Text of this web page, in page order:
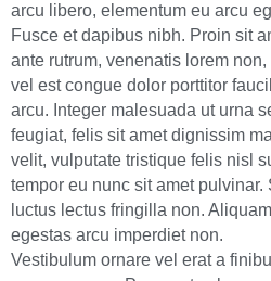
arcu libero, elementum eu arcu
Fusce et dapibus nibh. Proin sit
ante rutrum, venenatis lorem
vel est congue dolor porttitor
arcu. Integer malesuada ut urna
feugiat, felis sit amet dignissim
velit, vulputate tristique felis nisl
tempor eu nunc sit amet
luctus lectus fringilla non.
egestas arcu imperdiet non.
Vestibulum ornare vel erat a